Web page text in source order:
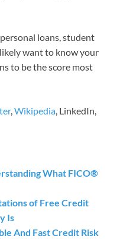
loans, student
want to know your
to be the score most
,Wikipedia, LinkedIn,
What FICO®
of Free Credit
Is
And Fast Credit Risk